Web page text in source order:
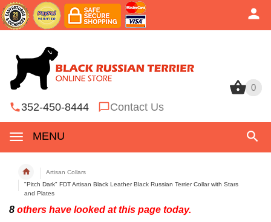
0
352-450-8444 Contact Us
MENU
0
Artisan Collars
"Pitch Dark" FDT Artisan Black Leather Black Russian Terrier Collar with Stars
and Plates
8 others have looked at this page today.